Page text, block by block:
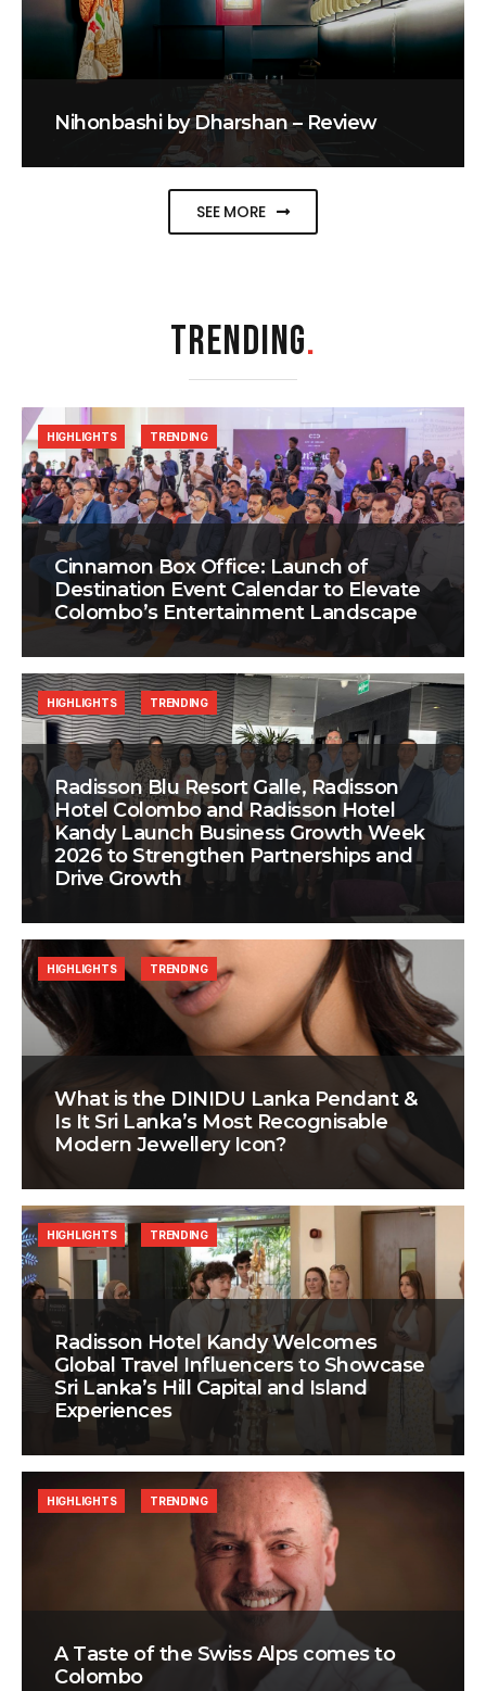
Nihonbashi by Dharshan – Review
SEE MORE
TRENDING.
Cinnamon Box Office: Launch of
Destination Event Calendar to Elevate
Colombo’s Entertainment Landscape
HIGHLIGHTS TRENDING
Radisson Blu Resort Galle, Radisson
Hotel Colombo and Radisson Hotel
Kandy Launch Business Growth Week
2026 to Strengthen Partnerships and
Drive Growth
HIGHLIGHTS TRENDING
What is the DINIDU Lanka Pendant &
Is It Sri Lanka’s Most Recognisable
Modern Jewellery Icon?
HIGHLIGHTS TRENDING
Radisson Hotel Kandy Welcomes
Global Travel Influencers to Showcase
Sri Lanka’s Hill Capital and Island
Experiences
HIGHLIGHTS TRENDING
A Taste of the Swiss Alps comes to
Colombo
HIGHLIGHTS TRENDING